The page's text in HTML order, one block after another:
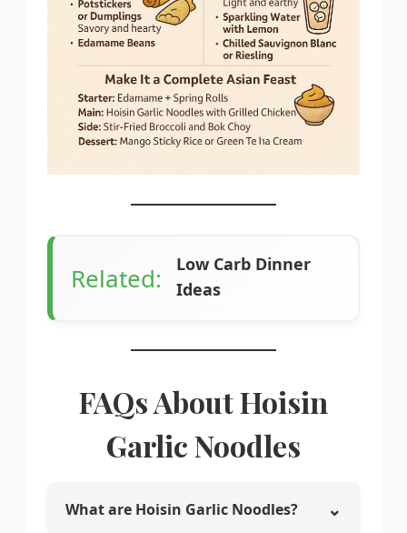
Related:
Low Carb Dinner
Ideas
FAQs About Hoisin
Garlic Noodles
What are Hoisin Garlic Noodles? ⌄